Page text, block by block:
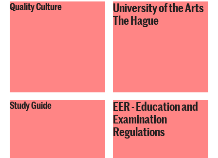
Quality Culture
University of the Arts
The Hague
Study Guide
EER - Education and
Examination
Regulations